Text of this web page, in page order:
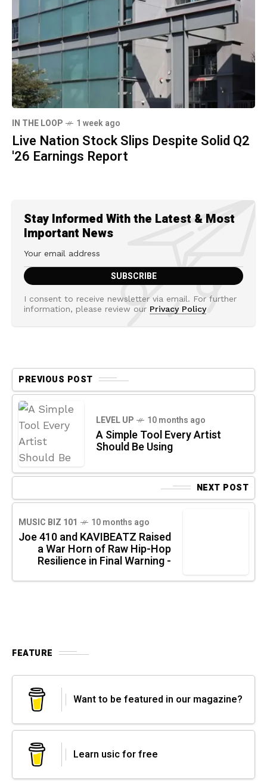
IN THE LOOP 1 week ago
Live Nation Stock Slips Despite Solid Q2
'26 Earnings Report
Stay Informed With the Latest & Most
Important News
I consent to receive newsletter via email. For further
information, please review our Privacy Policy
PREVIOUS POST
LEVEL UP 10 months ago
A Simple Tool Every Artist
Should Be Using
NEXT POST
MUSIC BIZ 101 10 months ago
Joe 410 and KAVIBEATZ Raised
a War Horn of Raw Hip-Hop
Resilience in Final Warning -
FEATURE
Want to be featured in our magazine?
Learn usic for free